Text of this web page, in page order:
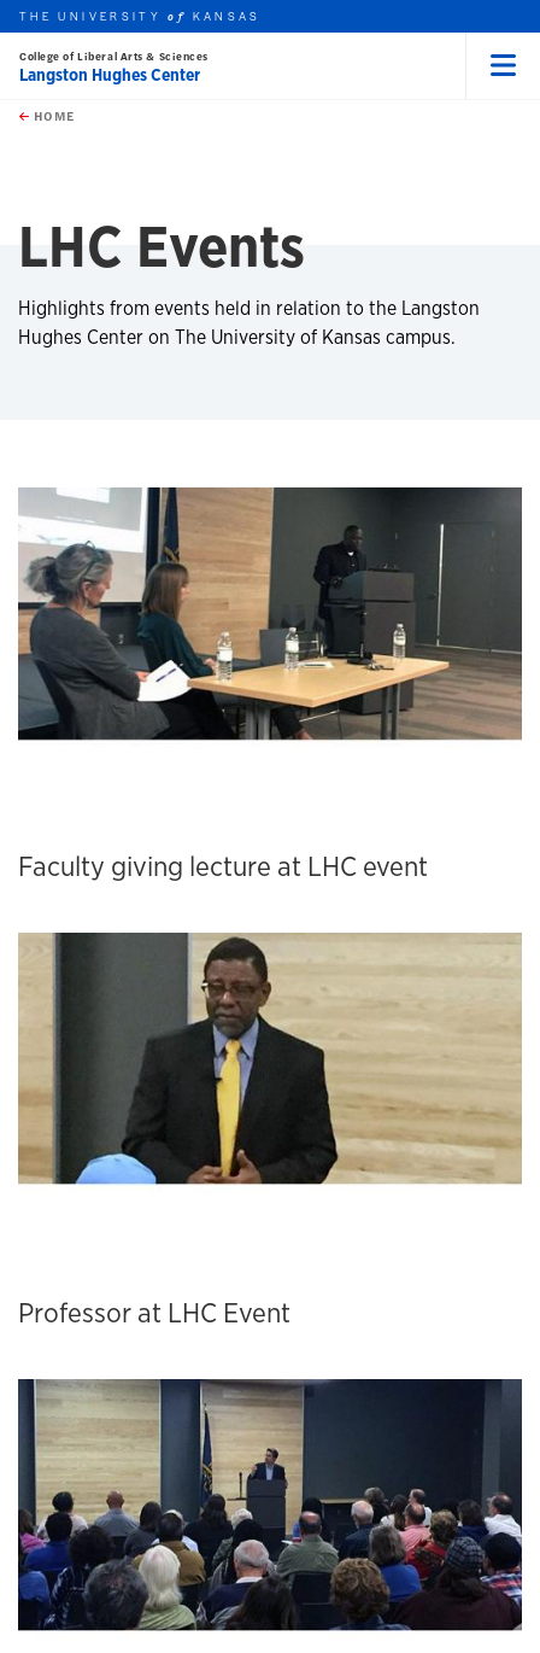
Skip to main content
this unit
THE UNIVERSITYof KANSAS
College of Liberal Arts & Sciences
Langston Hughes Center
HOME
LHC Events
Highlights from events held in relation to the Langston
Hughes Center on The University of Kansas campus.
Faculty giving lecture at LHC event
Professor at LHC Event